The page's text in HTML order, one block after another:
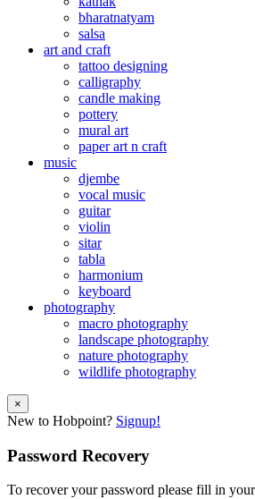
bharatnatyam
salsa
art and craft
tattoo designing
calligraphy
candle making
pottery
mural art
paper art n craft
music
djembe
vocal music
guitar
violin
sitar
tabla
harmonium
keyboard
photography
macro photography
landscape photography
nature photography
wildlife photography
×
New to Hobpoint? Signup!
Password Recovery
To recover your password please fill in